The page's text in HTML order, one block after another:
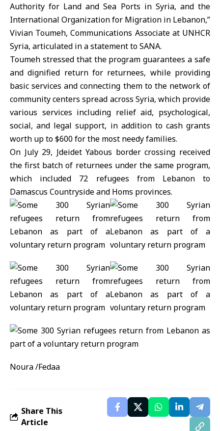
Authority for Land and Sea Ports in Syria, and the
International Organization for Migration in Lebanon,”
Vivian Toumeh, Communications Associate at UNHCR
Syria, articulated in a statement to SANA.
Toumeh stressed that the program guarantees a safe
and dignified return for returnees, while providing
basic services and connecting them to the network of
community centers spread across Syria, which provide
various services including relief aid, psychological,
social, and legal support, in addition to cash grants
worth up to $600 for the most needy families.
On July 29, Jdeidet Yabous border crossing received
the first batch of returnees under the same program,
which included 72 refugees from Lebanon to
Damascus Countryside and Homs provinces.
Noura /Fedaa
Share This
Article